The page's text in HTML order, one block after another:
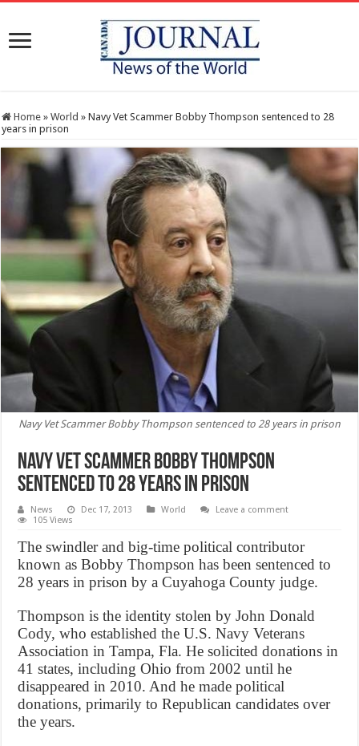
Home » World » Navy Vet Scammer Bobby Thompson sentenced to 28
years in prison
Navy Vet Scammer Bobby Thompson sentenced to 28 years in prison
Navy Vet Scammer Bobby Thompson
sentenced to 28 years in prison
News Dec 17, 2013 World
Leave a comment
105 Views
The swindler and big-time political contributor
known as Bobby Thompson has been sentenced to
28 years in prison by a Cuyahoga County judge.
Thompson is the identity stolen by John Donald
Cody, who established the U.S. Navy Veterans
Association in Tampa, Fla. He solicited donations in
41 states, including Ohio from 2002 until he
disappeared in 2010. And he made political
donations, primarily to Republican candidates over
the years.